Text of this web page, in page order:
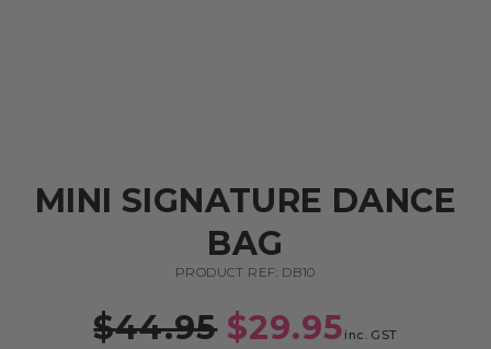
MINI SIGNATURE DANCE
BAG
PRODUCT REF: DB10
$44.95 $29.95 inc. GST